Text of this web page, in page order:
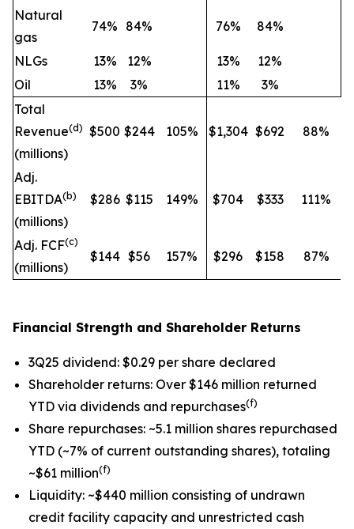
Natural
gas
74% 84% 76% 84%
NLGs 13% 12% 13% 12%
Oil
13% 3% 11% 3%
Total
Revenue(d)
(millions)
$500 $244 105% $1,304 $692 88%
Adj.
EBITDA(b)
(millions)
$286 $115 149% $704 $333 111%
Adj. FCF(c)
(millions)
$144 $56 157% $296 $158 87%
Financial Strength and Shareholder Returns
3Q25 dividend: $0.29 per share declared
Shareholder returns: Over $146 million returned
YTD via dividends and repurchases(f)
Share repurchases: ~5.1 million shares repurchased
YTD (~7% of current outstanding shares), totaling
~$61 million(f)
Liquidity: ~$440 million consisting of undrawn
credit facility capacity and unrestricted cash